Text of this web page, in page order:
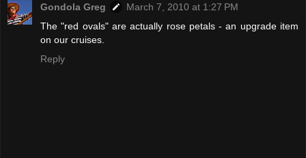
Gondola Greg
March 7, 2010 at 1:27 PM
The "red ovals" are actually rose petals - an upgrade item
on our cruises.
Reply